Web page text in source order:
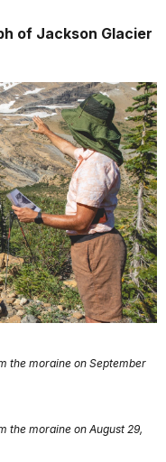
of Jackson Glacier
the moraine on September
the moraine on August 29,